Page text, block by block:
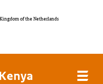
Kingdom of the Netherlands